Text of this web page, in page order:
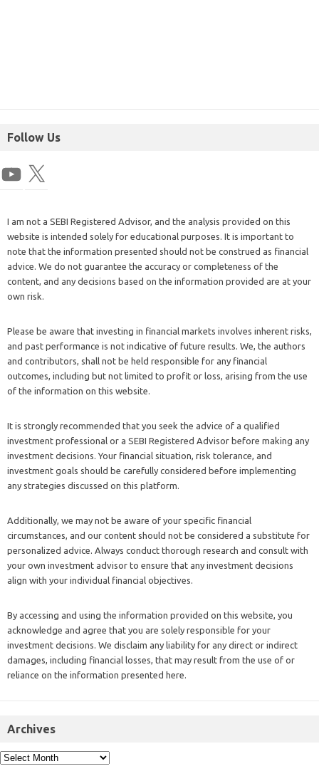
Follow Us
I am not a SEBI Registered Advisor, and the analysis provided on this
website is intended solely for educational purposes. It is important to
note that the information presented should not be construed as financial
advice. We do not guarantee the accuracy or completeness of the
content, and any decisions based on the information provided are at your
own risk.
Please be aware that investing in financial markets involves inherent risks,
and past performance is not indicative of future results. We, the authors
and contributors, shall not be held responsible for any financial
outcomes, including but not limited to profit or loss, arising from the use
of the information on this website.
It is strongly recommended that you seek the advice of a qualified
investment professional or a SEBI Registered Advisor before making any
investment decisions. Your financial situation, risk tolerance, and
investment goals should be carefully considered before implementing
any strategies discussed on this platform.
Additionally, we may not be aware of your specific financial
circumstances, and our content should not be considered a substitute for
personalized advice. Always conduct thorough research and consult with
your own investment advisor to ensure that any investment decisions
align with your individual financial objectives.
By accessing and using the information provided on this website, you
acknowledge and agree that you are solely responsible for your
investment decisions. We disclaim any liability for any direct or indirect
damages, including financial losses, that may result from the use of or
reliance on the information presented here.
Archives